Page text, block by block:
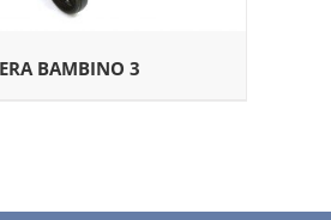
BAMBINO 3